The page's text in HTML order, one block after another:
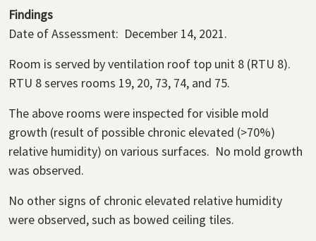
Findings
Date of Assessment: December 14, 2021.
Room is served by ventilation roof top unit 8 (RTU 8).
RTU 8 serves rooms 19, 20, 73, 74, and 75.
The above rooms were inspected for visible mold
growth (result of possible chronic elevated (>70%)
relative humidity) on various surfaces. No mold growth
was observed.
No other signs of chronic elevated relative humidity
were observed, such as bowed ceiling tiles.